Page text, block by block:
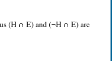
(H ∩ E) and (¬H ∩ E) are